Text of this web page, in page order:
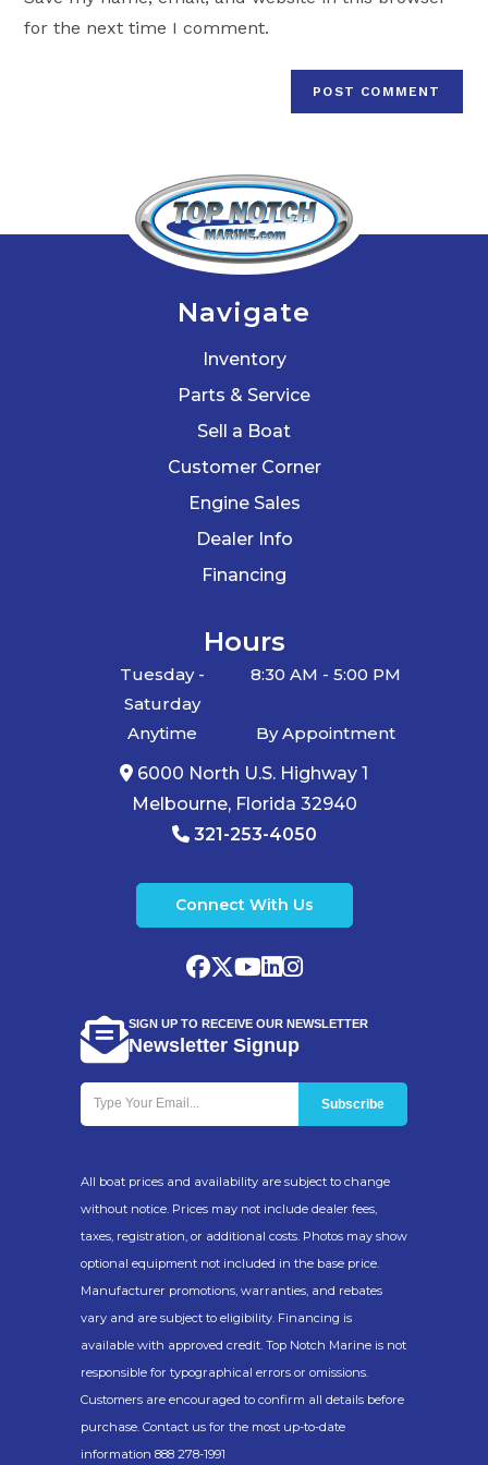
(optional)
for the next time I comment.
Navigate
Inventory
Parts & Service
Sell a Boat
Customer Corner
Engine Sales
Dealer Info
Financing
Hours
Tuesday -
Saturday
8:30 AM - 5:00 PM
Anytime
By Appointment
6000 North U.S. Highway 1
Melbourne, Florida 32940
321-253-4050
Connect With Us
SIGN UP TO RECEIVE OUR NEWSLETTER
Newsletter Signup
All boat prices and availability are subject to change
without notice. Prices may not include dealer fees,
taxes, registration, or additional costs. Photos may show
optional equipment not included in the base price.
Manufacturer promotions, warranties, and rebates
vary and are subject to eligibility. Financing is
available with approved credit. Top Notch Marine is not
responsible for typographical errors or omissions.
Customers are encouraged to confirm all details before
purchase. Contact us for the most up-to-date
information 888 278-1991